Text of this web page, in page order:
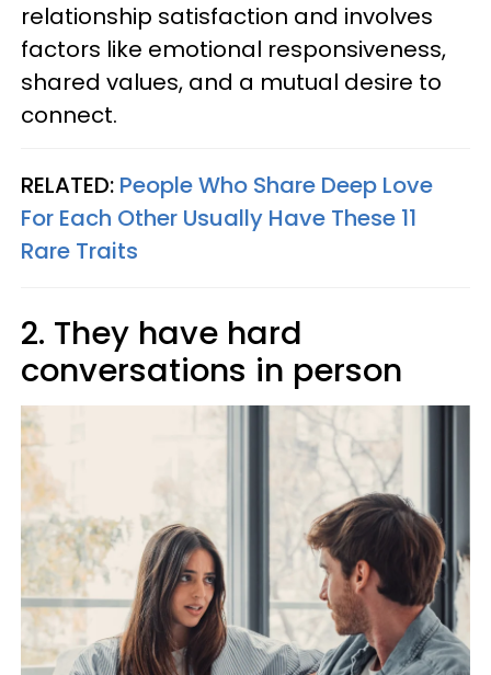
relationship satisfaction and involves
factors like emotional responsiveness,
shared values, and a mutual desire to
connect.
RELATED: People Who Share Deep Love
For Each Other Usually Have These 11
Rare Traits
2. They have hard
conversations in person